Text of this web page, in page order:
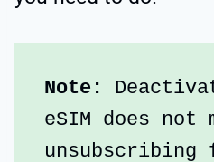
Note:
eSIM does not
unsubscribing